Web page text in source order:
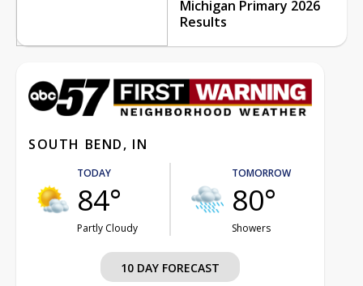
Michigan Primary 2026
Results
SOUTH BEND, IN
TODAY
84°
Partly Cloudy
TOMORROW
80°
Showers
10 DAY FORECAST